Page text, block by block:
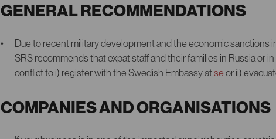
GENERAL RECOMMENDATIONS
Due to recent military development and the economic sanctions
SRS recommends that expat staff and their families in Russia or
conflict to i) register with the Swedish Embassy atse or ii)
COMPANIES AND ORGANISATIONS